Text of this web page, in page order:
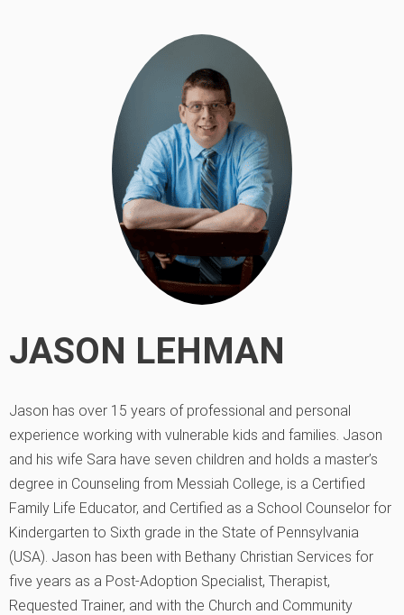
JASON LEHMAN
Jason has over 15 years of professional and personal
experience working with vulnerable kids and families. Jason
and his wife Sara have seven children and holds a master’s
degree in Counseling from Messiah College, is a Certified
Family Life Educator, and Certified as a School Counselor for
Kindergarten to Sixth grade in the State of Pennsylvania
(USA). Jason has been with Bethany Christian Services for
five years as a Post-Adoption Specialist, Therapist,
Requested Trainer, and with the Church and Community